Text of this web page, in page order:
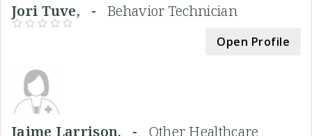
Jori Tuve, -Behavior Technician
Open Profile
Jaime Larrison, - Other Healthcare